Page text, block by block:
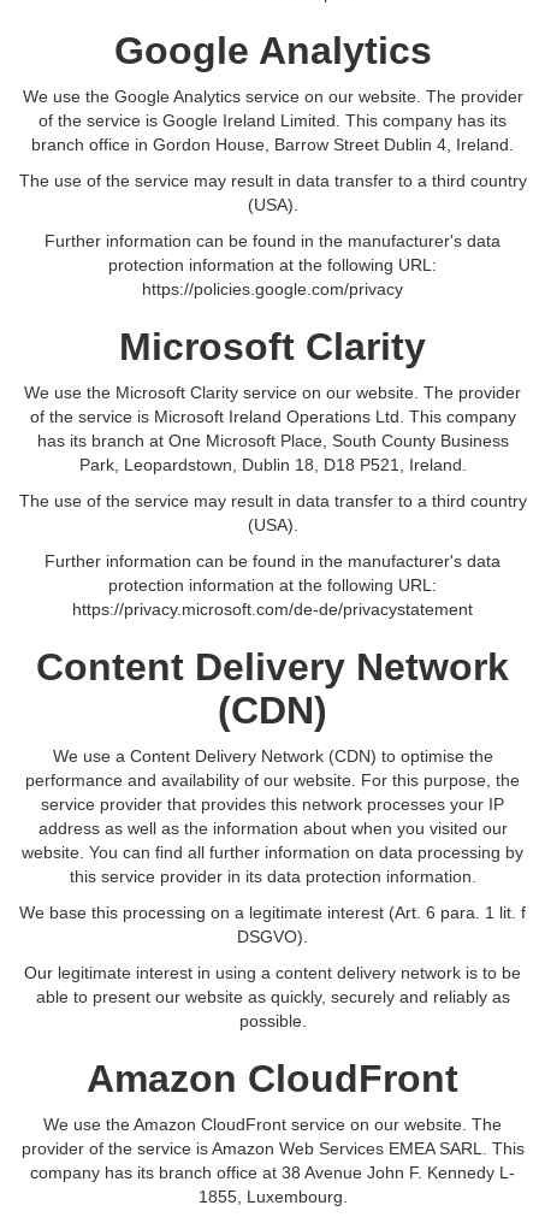
Google Analytics
We use the Google Analytics service on our website. The provider
of the service is Google Ireland Limited. This company has its
branch office in Gordon House, Barrow Street Dublin 4, Ireland.
The use of the service may result in data transfer to a third country
(USA).
Further information can be found in the manufacturer's data
protection information at the following URL:
https://policies.google.com/privacy
Microsoft Clarity
We use the Microsoft Clarity service on our website. The provider
of the service is Microsoft Ireland Operations Ltd. This company
has its branch at One Microsoft Place, South County Business
Park, Leopardstown, Dublin 18, D18 P521, Ireland.
The use of the service may result in data transfer to a third country
(USA).
Further information can be found in the manufacturer's data
protection information at the following URL:
https://privacy.microsoft.com/de-de/privacystatement
Content Delivery Network
(CDN)
We use a Content Delivery Network (CDN) to optimise the
performance and availability of our website. For this purpose, the
service provider that provides this network processes your IP
address as well as the information about when you visited our
website. You can find all further information on data processing by
this service provider in its data protection information.
We base this processing on a legitimate interest (Art. 6 para. 1 lit. f
DSGVO).
Our legitimate interest in using a content delivery network is to be
able to present our website as quickly, securely and reliably as
possible.
Amazon CloudFront
We use the Amazon CloudFront service on our website. The
provider of the service is Amazon Web Services EMEA SARL. This
company has its branch office at 38 Avenue John F. Kennedy L-
1855, Luxembourg.